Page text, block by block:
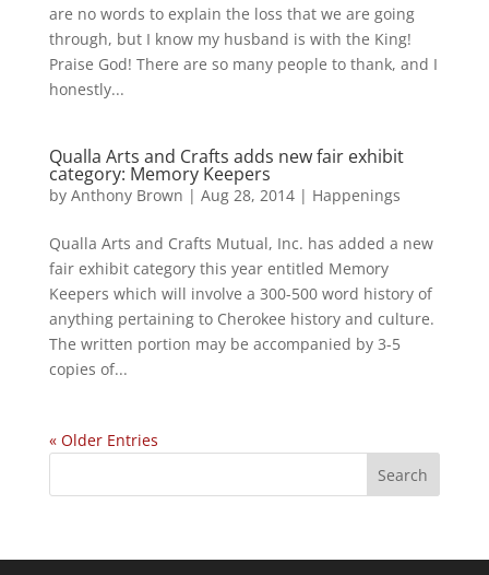
are no words to explain the loss that we are going
through, but I know my husband is with the King!
Praise God! There are so many people to thank, and I
honestly...
Qualla Arts and Crafts adds new fair exhibit
category: Memory Keepers
by Anthony Brown | Aug 28, 2014| Happenings
Qualla Arts and Crafts Mutual, Inc. has added a new
fair exhibit category this year entitled Memory
Keepers which will involve a 300-500 word history of
anything pertaining to Cherokee history and culture.
The written portion may be accompanied by 3-5
copies of...
« Older Entries